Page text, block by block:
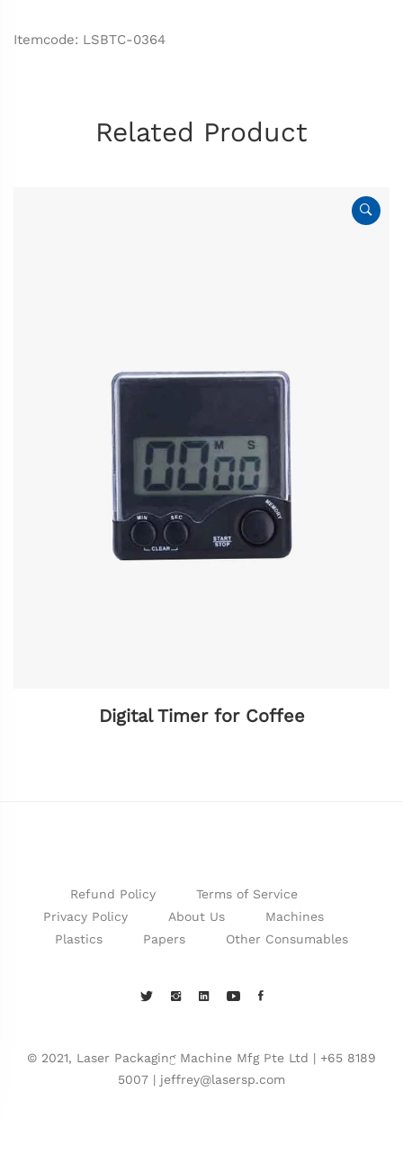
Itemcode: LSBTC-0364
Related Product
Digital Timer for Coffee
Refund Policy
Terms of Service
Privacy Policy
About Us
Machines
Plastics
Papers Other Consumables
© 2021, Laser Packaging Machine Mfg Pte Ltd | +65 8189
5007 | jeffrey@lasersp.com